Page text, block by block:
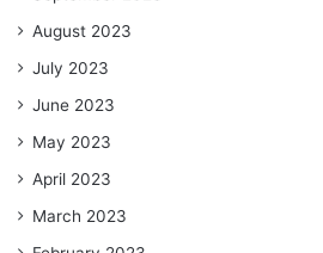
August 2023
July 2023
June 2023
May 2023
April 2023
March 2023